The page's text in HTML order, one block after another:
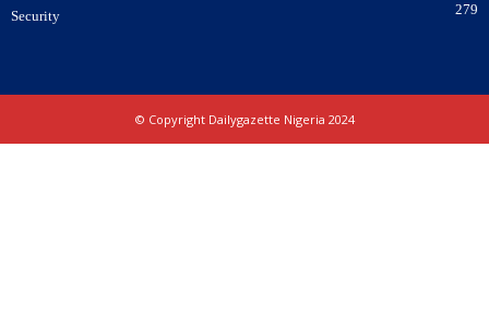
Security 279
© Copyright Dailygazette Nigeria 2024